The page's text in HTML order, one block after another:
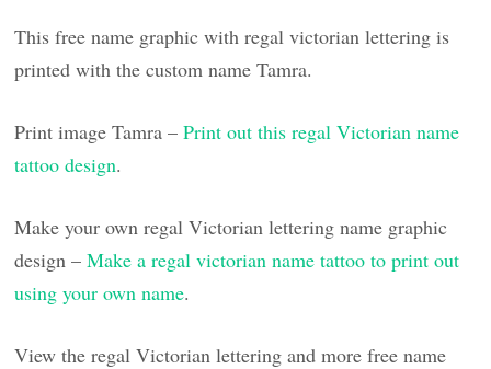
This free name graphic with regal victorian lettering is
printed with the custom name Tamra.
Print image Tamra –Print out this regal Victorian name
tattoo design.
Make your own regal Victorian lettering name graphic
design –Make a regal victorian name tattoo to print out
using your own name.
View the regal Victorian lettering and more free name